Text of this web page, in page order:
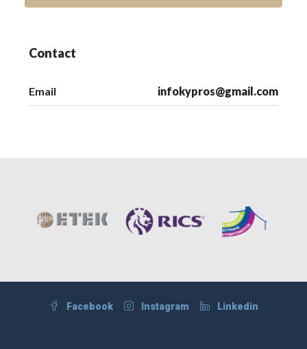
Contact
Email infokypros@gmail.com
Facebook Instagram Linkedin